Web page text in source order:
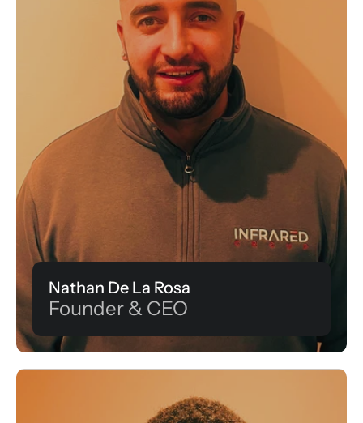
Nathan De La Rosa
Founder & CEO